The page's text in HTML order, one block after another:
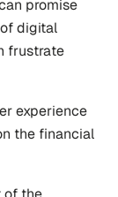
promise
digital
frustrate
experience
the financial